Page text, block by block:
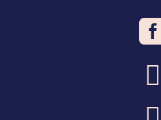
